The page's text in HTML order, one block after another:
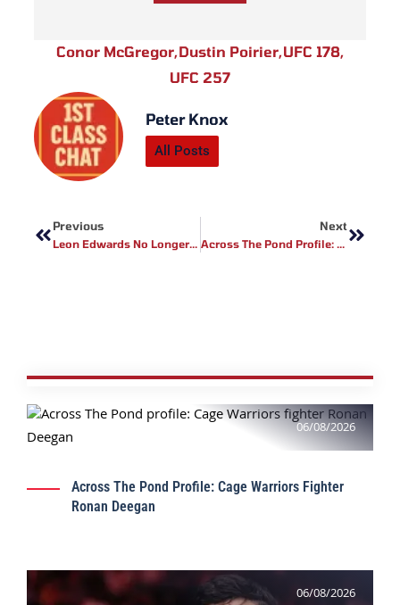
Conor McGregor,Dustin Poirier,UFC 178,
UFC 257
Peter Knox
All Posts
Previous
Leon Edwards No Longer Fighting On UFC Fight Island
Next
Across The Pond Profile: Edwin Chavez
06/08/2026
Across The Pond Profile: Cage Warriors Fighter
Ronan Deegan
06/08/2026